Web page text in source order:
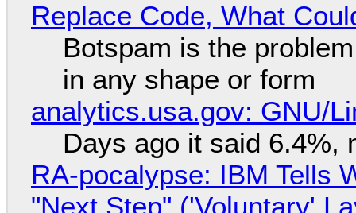
Replace Code, What
Botspam is the
in any shape or form
analytics.usa.gov: GNU/
Days ago it said 6.4%,
RA-pocalypse: IBM Tells
"Next Step" ('Voluntary'